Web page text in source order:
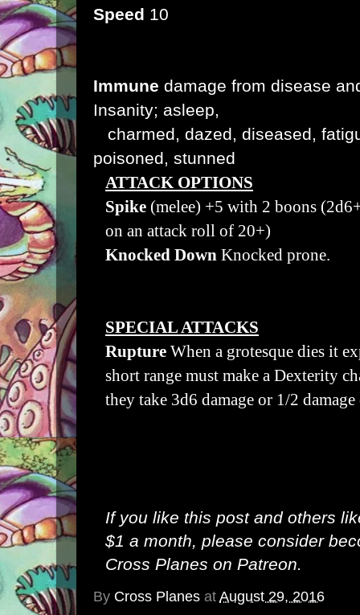
Speed 10
Immune damage from disease
Insanity; asleep,
charmed, dazed, diseased,
poisoned, stunned
ATTACK OPTIONS
Spike (melee) +5 with 2 boons
on an attack roll of 20+)
Knocked Down Knocked prone.
SPECIAL ATTACKS
Rupture When a grotesque dies it
short range must make a Dexterity
they take 3d6 damage or 1/2
If you like this post and others
$1 a month, please consider
Cross Planes on Patreon.
By Cross Planes at August 29, 2016